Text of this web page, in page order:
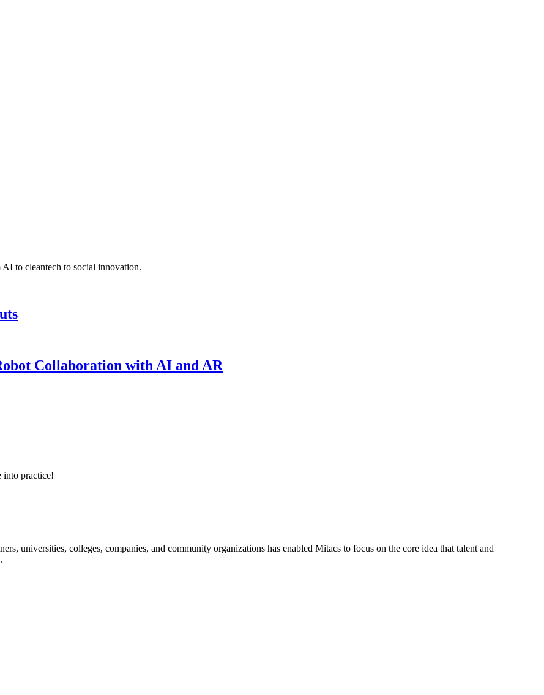
to cleantech to social innovation.
Collaboration with AI and AR
into practice!
universities, colleges, companies, and community organizations has enabled Mitacs to focus on the core idea that talent and